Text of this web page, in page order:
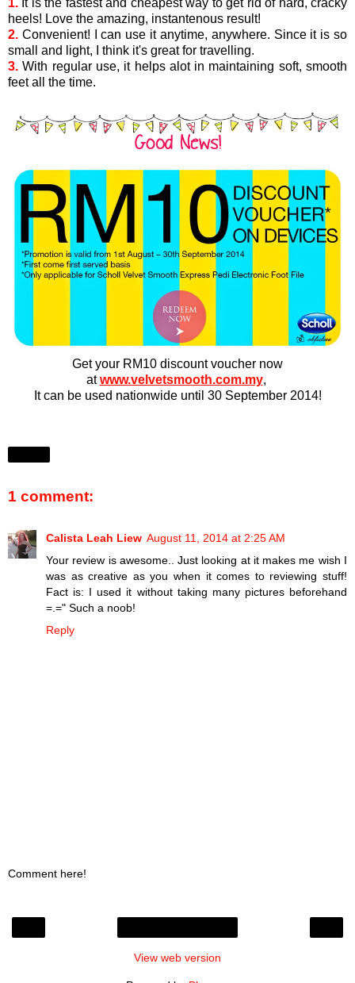
heels! Love the amazing, instantenous result!
2. Convenient! I can use it anytime, anywhere. Since it is so
small and light, I think it's great for travelling.
3. With regular use, it helps alot in maintaining soft, smooth
feet all the time.
Get your RM10 discount voucher now
atwww.velvetsmooth.com.my,
It can be used nationwide until 30 September 2014!
1 comment:
Calista Leah Liew August 11, 2014 at 2:25 AM
Your review is awesome.. Just looking at it makes me wish I
was as creative as you when it comes to reviewing stuff!
Fact is: I used it without taking many pictures beforehand
=.=" Such a noob!
Reply
Comment here!
View web version